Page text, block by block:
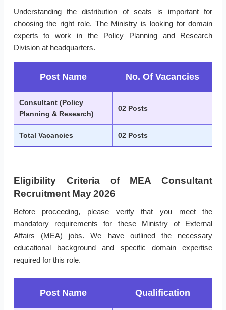
Understanding the distribution of seats is important for
choosing the right role. The Ministry is looking for domain
experts to work in the Policy Planning and Research
Division at headquarters.
Post Name No. Of Vacancies
Consultant (Policy
Planning & Research)
02 Posts
Total Vacancies 02 Posts
Eligibility Criteria of MEA Consultant
Recruitment May 2026
Before proceeding, please verify that you meet the
mandatory requirements for these Ministry of External
Affairs (MEA) jobs. We have outlined the necessary
educational background and specific domain expertise
required for this role.
Post Name Qualification